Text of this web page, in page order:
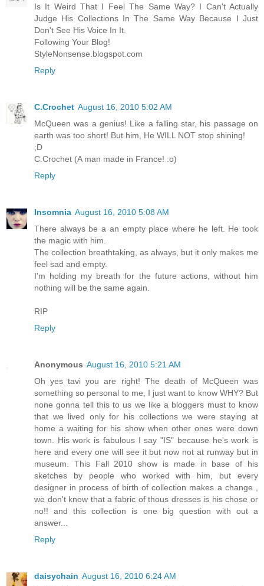
Is It Weird That I Feel The Same Way? I Can't Actually
Judge His Collections In The Same Way Because I Just
Don't See His Voice In It.
Following Your Blog!
StyleNonsense.blogspot.com
Reply
C.Crochet August 16, 2010 5:02 AM
McQueen was a genius! Like a falling star, his passage on
earth was too short! But him, He WILL NOT stop shining!
;D
C.Crochet (A man made in France! :o)
Reply
Insomnia August 16, 2010 5:08 AM
There always be a an empty place where he left. He took
the magic with him.
The collection breathtaking, as always, but it only makes me
feel sad and empty.
I'm holding my breath for the future actions, without him
nothing will be the same again.
RIP
Reply
Anonymous August 16, 2010 5:21 AM
Oh yes tavi you are right! The death of McQueen was
something so personal to me, I just want to know WHY? But
none gonna tell this to us we like a bloggers must to know
that we lived only for his collections we were staying at
home a waiting for his show when other ones were down
town. His work is fabulous I say "IS" because he's work is
here and every one will see it but now not at runway but in
museum. This Fall 2010 show is made in base of his
sketches by people who worked with him, but every
designer in process of birth of collection makes a change ,
we don't know that a fabric of thous dresses is his chose or
no!! and this collection is one big question with out a
answer...
Reply
daisychain August 16, 2010 6:24 AM